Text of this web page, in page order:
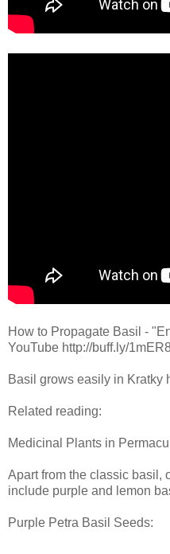
How to Propagate Basil -
YouTube http://buff.ly/
Basil grows easily in Kratky
Related reading:
Medicinal Plants in
Apart from the classic basil,
include purple and lemon
Purple Petra Basil Seeds: